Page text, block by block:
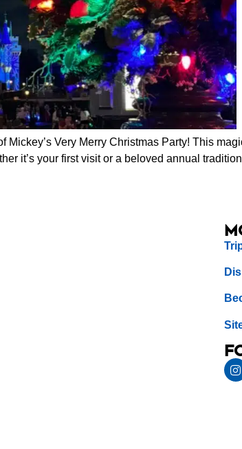
Very Merry Christmas Party! This
it’s your first visit or a beloved annual